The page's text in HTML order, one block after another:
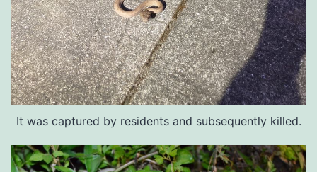
It was captured by residents and subsequently killed.